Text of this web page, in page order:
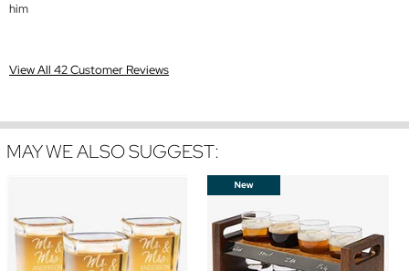
him
View All 42 Customer Reviews
MAY WE ALSO SUGGEST: